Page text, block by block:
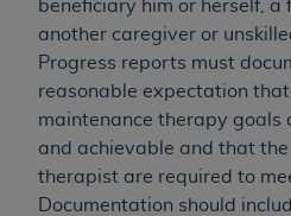
beneficiary him or herself, a
another caregiver or
Progress reports must
reasonable expectation
maintenance therapy goals
and achievable and that the
therapist are required to
Documentation should